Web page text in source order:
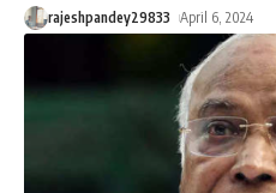
rajeshpandey29833 April 6, 2024